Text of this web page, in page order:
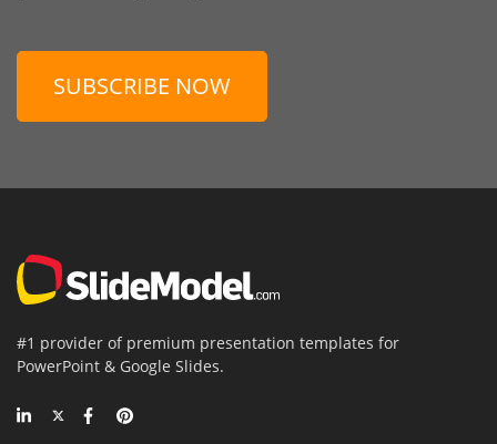
SUBSCRIBE NOW
#1 provider of premium presentation templates for
PowerPoint & Google Slides.